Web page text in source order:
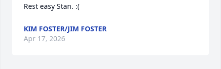
Rest easy Stan. :(
KIM FOSTER/JIM FOSTER
Apr 17, 2026